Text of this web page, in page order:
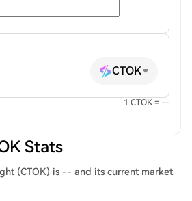
CTOK
1 CTOK = --
Stats
(CTOK) is -- and its current market